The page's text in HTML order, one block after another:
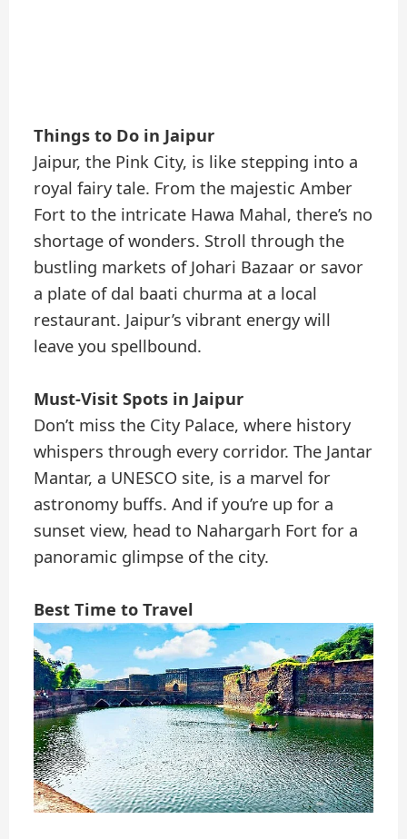
Things to Do in Jaipur
Jaipur, the Pink City, is like stepping into a
royal fairy tale. From the majestic Amber
Fort to the intricate Hawa Mahal, there’s no
shortage of wonders. Stroll through the
bustling markets of Johari Bazaar or savor
a plate of dal baati churma at a local
restaurant. Jaipur’s vibrant energy will
leave you spellbound.
Must-Visit Spots in Jaipur
Don’t miss the City Palace, where history
whispers through every corridor. The Jantar
Mantar, a UNESCO site, is a marvel for
astronomy buffs. And if you’re up for a
sunset view, head to Nahargarh Fort for a
panoramic glimpse of the city.
Best Time to Travel